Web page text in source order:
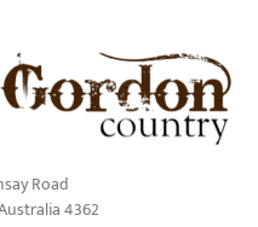
Road
4362